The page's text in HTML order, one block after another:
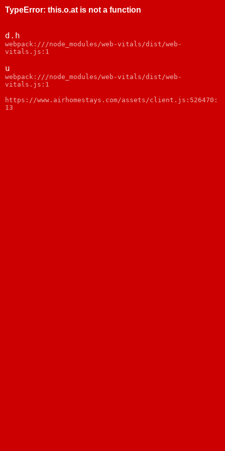
TypeError: this.o.at is not a function
d.h
webpack:///node_modules/web-vitals/dist/web-
vitals.js:1
u
webpack:///node_modules/web-vitals/dist/web-
vitals.js:1
https://www.airhomestays.com/assets/client.js:526470:
13